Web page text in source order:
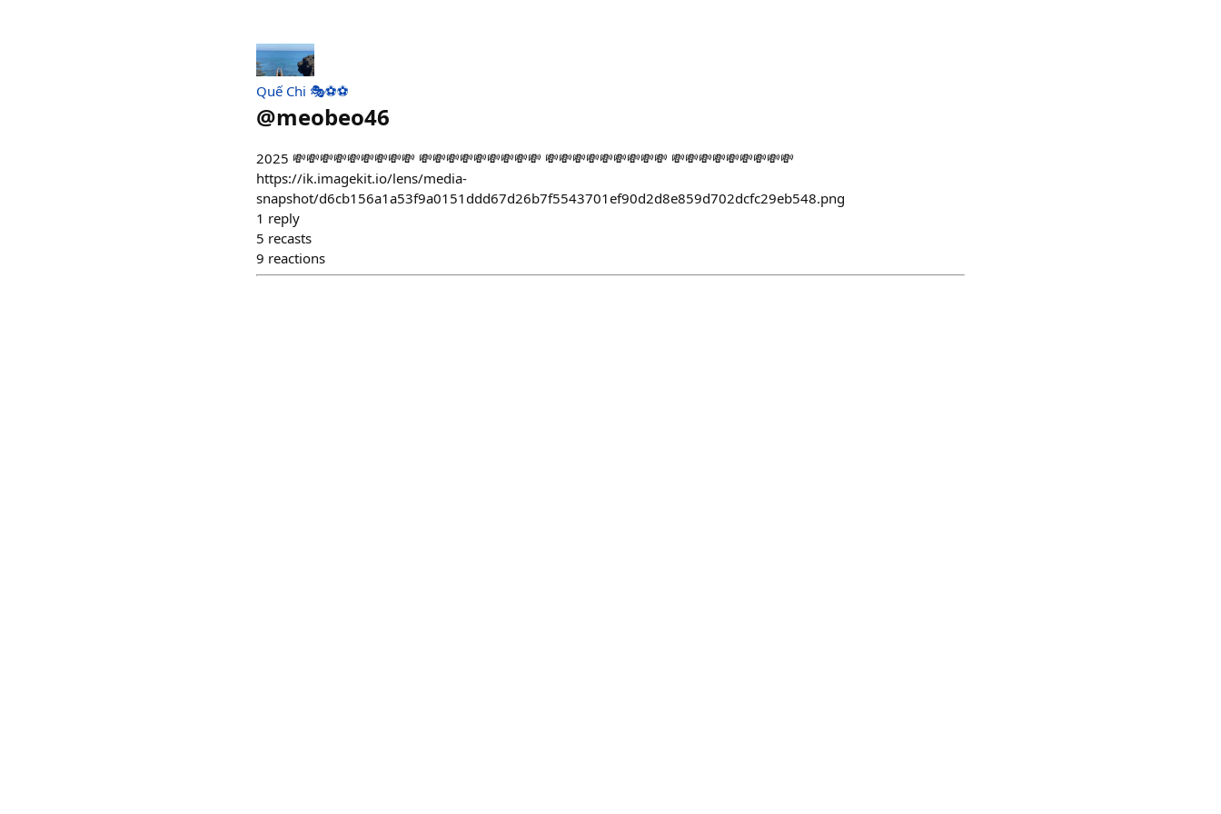
Quế Chi 🎭⚽️⚽️
@meobeo46
2025 💸💸💸💸💸💸💸💸💸 💸💸💸💸💸💸💸💸💸 💸💸💸💸💸💸💸💸💸 💸💸💸💸💸💸💸💸💸
https://ik.imagekit.io/lens/media-
snapshot/d6cb156a1a53f9a0151ddd67d26b7f5543701ef90d2d8e859d702dcfc29eb548.png
1 reply
5 recasts
9 reactions